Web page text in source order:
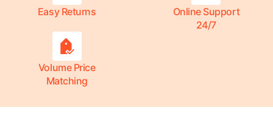
Easy Returns
Online Support
24/7
Volume Price
Matching